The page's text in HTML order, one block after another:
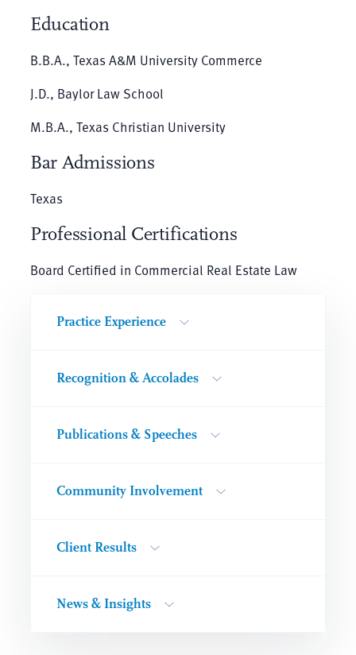
Education
B.B.A., Texas A&M University Commerce
J.D., Baylor Law School
M.B.A., Texas Christian University
Bar Admissions
Texas
Professional Certifications
Board Certified in Commercial Real Estate Law
Practice Experience
Recognition & Accolades
Publications & Speeches
Community Involvement
Client Results
News & Insights